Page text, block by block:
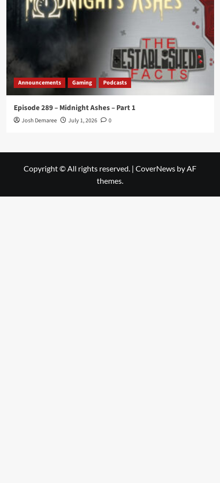
Announcements Gaming Podcasts
Episode 289 – Midnight Ashes – Part 1
Josh Demaree July 1, 2026 0
Copyright © All rights reserved. | CoverNews by AF
themes.